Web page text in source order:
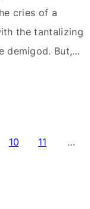
cries of a
the tantalizing
demigod. But,
success
and ask: does
10 11 …